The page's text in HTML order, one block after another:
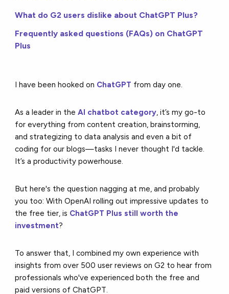
What do G2 users dislike about ChatGPT Plus?
Frequently asked questions (FAQs) on ChatGPT
Plus
I have been hooked on ChatGPT from day one.
As a leader in theAI chatbot category, it’s my go-to
for everything from content creation, brainstorming,
and strategizing to data analysis and even a bit of
coding for our blogs—tasks I never thought I'd tackle.
It’s a productivity powerhouse.
But here's the question nagging at me, and probably
you too: With OpenAI rolling out impressive updates to
the free tier, is ChatGPT Plus still worth the
investment?
To answer that, I combined my own experience with
insights from over 500 user reviews on G2 to hear from
professionals who've experienced both the free and
paid versions of ChatGPT.